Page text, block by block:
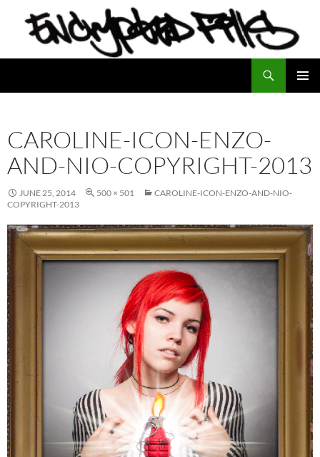
CAROLINE-ICON-ENZO-
AND-NIO-COPYRIGHT-2013
JUNE 25, 2014 500 × 501
CAROLINE-ICON-ENZO-AND-NIO-
COPYRIGHT-2013